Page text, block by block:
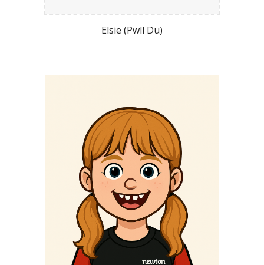
Elsie (Pwll Du)